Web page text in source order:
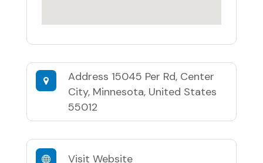
Address 15045 Per Rd, Center
City, Minnesota, United States
55012
Visit Website